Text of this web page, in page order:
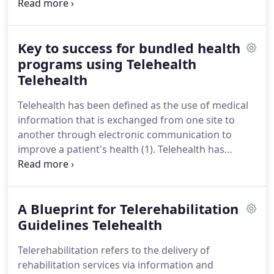
the right way to avoid the potential issues that
the exercise of choice for many people, we have to
be mindful of ensuring optimal health of our knees
which suffer a large impact as a result of the
developing Runner's knee.
Key to success for bundled health
programs using Telehealth
Telehealth
Telehealth has been defined as the use of medical
information that is exchanged from one site to
another through electronic communication to
improve a patient's health (1). Telehealth has
myriad uses from providing healthcare to remote
confidence to be independent at a faster pace.
Telehealth can fulfill every healthcare need
therapy, occupational therapy, audiology, physician
care, nursing care, psychology, dietary care with
A Blueprint for Telerehabilitation
Guidelines Telehealth
Telerehabilitation refers to the delivery of
rehabilitation services via information and